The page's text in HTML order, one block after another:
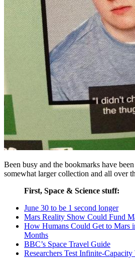
Been busy and the bookmarks have
somewhat larger collection and all over
First, Space & Science stuff:
June 30 to be 1 second longer
Mars Reality Show Could Fund
How Humans Could Get to Mars
Months
BBC’s Space Travel Guide
Researchers Test Infinite-